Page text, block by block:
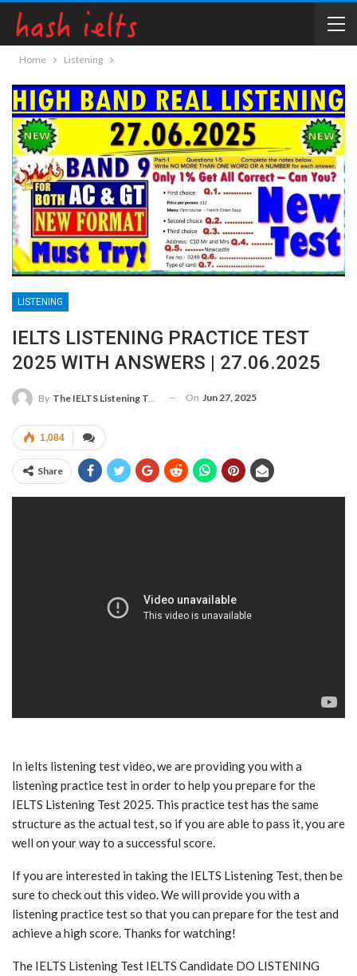
Home Listening
LISTENING
IELTS LISTENING PRACTICE TEST
2025 WITH ANSWERS | 27.06.2025
By The IELTS Listening Test On Jun 27, 2025
1,084
Share
In ielts listening test video, we are providing you with a
listening practice test in order to help you prepare for the
IELTS Listening Test 2025. This practice test has the same
structure as the actual test, so if you are able to pass it, you are
well on your way to a successful score.
If you are interested in taking the IELTS Listening Test, then be
sure to check out this video. We will provide you with a
listening practice test so that you can prepare for the test and
achieve a high score. Thanks for watching!
The IELTS Listening Test IELTS Candidate DO LISTENING